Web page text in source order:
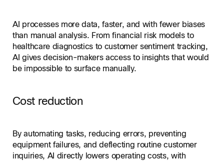
AI processes more data, faster, and with fewer biases
than manual analysis. From financial risk models to
healthcare diagnostics to customer sentiment tracking,
AI gives decision-makers access to insights that would
be impossible to surface manually.
Cost reduction
By automating tasks, reducing errors, preventing
equipment failures, and deflecting routine customer
inquiries, AI directly lowers operating costs, with